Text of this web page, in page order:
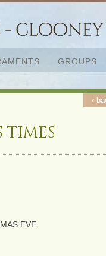
GROUPS
TIMES
‹
EVE